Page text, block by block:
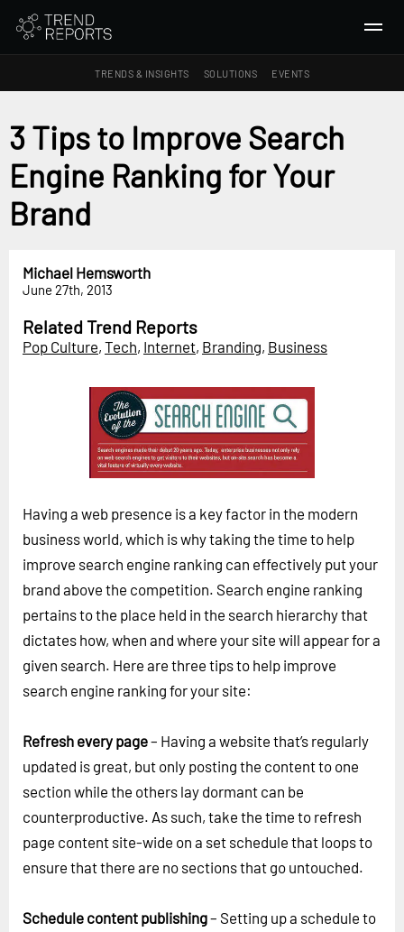
TRENDS & INSIGHTS SOLUTIONS EVENTS
SEARCH
TRENDS & INSIGHTS
Ideas
Insights
SOLUTIONS
All Services
Trend Reports
Survey Fast™
Custom Masterclass
Our Futurist Keynote Speakers
Our Methodology (TIE)
Future Festival
FuturistU
ABOUT
About Us
Careers
LOG IN SUBSCRIBE
3 Tips to Improve Search
Engine Ranking for Your
Brand
Michael Hemsworth
June 27th, 2013
Related Trend Reports
Pop Culture, Tech, Internet, Branding, Business
Having a web presence is a key factor in the modern
business world, which is why taking the time to help
improve search engine ranking can effectively put your
brand above the competition. Search engine ranking
pertains to the place held in the search hierarchy that
dictates how, when and where your site will appear for a
given search. Here are three tips to help improve
search engine ranking for your site:
Refresh every page– Having a website that’s regularly
updated is great, but only posting the content to one
section while the others lay dormant can be
counterproductive. As such, take the time to refresh
page content site-wide on a set schedule that loops to
ensure that there are no sections that go untouched.
Schedule content publishing– Setting up a schedule to